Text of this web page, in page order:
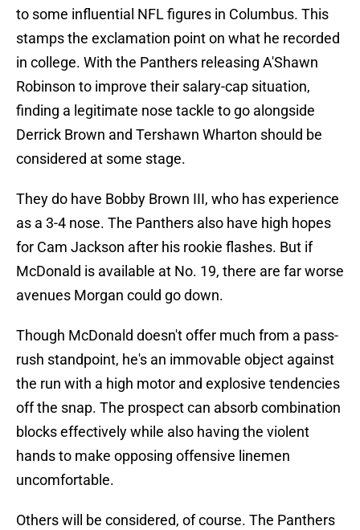
to some influential NFL figures in Columbus. This
stamps the exclamation point on what he recorded
in college. With the Panthers releasing A'Shawn
Robinson to improve their salary-cap situation,
finding a legitimate nose tackle to go alongside
Derrick Brown and Tershawn Wharton should be
considered at some stage.
They do have Bobby Brown III, who has experience
as a 3-4 nose. The Panthers also have high hopes
for Cam Jackson after his rookie flashes. But if
McDonald is available at No. 19, there are far worse
avenues Morgan could go down.
Though McDonald doesn't offer much from a pass-
rush standpoint, he's an immovable object against
the run with a high motor and explosive tendencies
off the snap. The prospect can absorb combination
blocks effectively while also having the violent
hands to make opposing offensive linemen
uncomfortable.
Others will be considered, of course. The Panthers